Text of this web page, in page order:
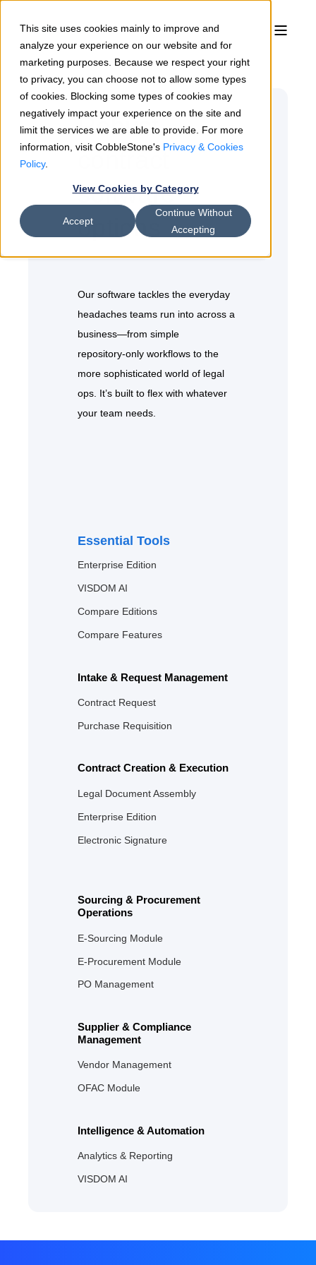
This site uses cookies mainly to improve and
analyze your experience on our website and for
marketing purposes. Because we respect your right
to privacy, you can choose not to allow some types
of cookies. Blocking some types of cookies may
negatively impact your experience on the site and
limit the services we are able to provide. For more
information, visit CobbleStone's Privacy & Cookies
Policy.
View Cookies by Category
Accept
Continue Without
Accepting
Robust
contract
software
options
Our software tackles the everyday
headaches teams run into across a
business—from simple
repository‑only workflows to the
more sophisticated world of legal
ops. It’s built to flex with whatever
your team needs.
Essential Tools
Enterprise Edition
VISDOM AI
Compare Editions
Compare Features
Intake & Request Management
Contract Request
Purchase Requisition
Contract Creation & Execution
Legal Document Assembly
Enterprise Edition
Electronic Signature
Sourcing & Procurement
Operations
E‑Sourcing Module
E‑Procurement Module
PO Management
Supplier & Compliance
Management
Vendor Management
OFAC Module
Intelligence & Automation
Analytics & Reporting
VISDOM AI